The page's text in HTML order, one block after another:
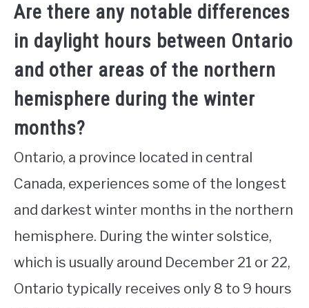
Are there any notable differences
in daylight hours between Ontario
and other areas of the northern
hemisphere during the winter
months?
Ontario, a province located in central
Canada, experiences some of the longest
and darkest winter months in the northern
hemisphere. During the winter solstice,
which is usually around December 21 or 22,
Ontario typically receives only 8 to 9 hours